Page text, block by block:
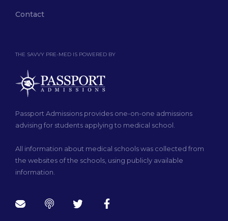
THE SAVVY PRE-MED IS POWERED BY
Passport Admissions provides one-on-one admissions
advising for students applying to medical school.
All information about medical schools was collected from
the websites of the schools, using publicly available
information.
Contact